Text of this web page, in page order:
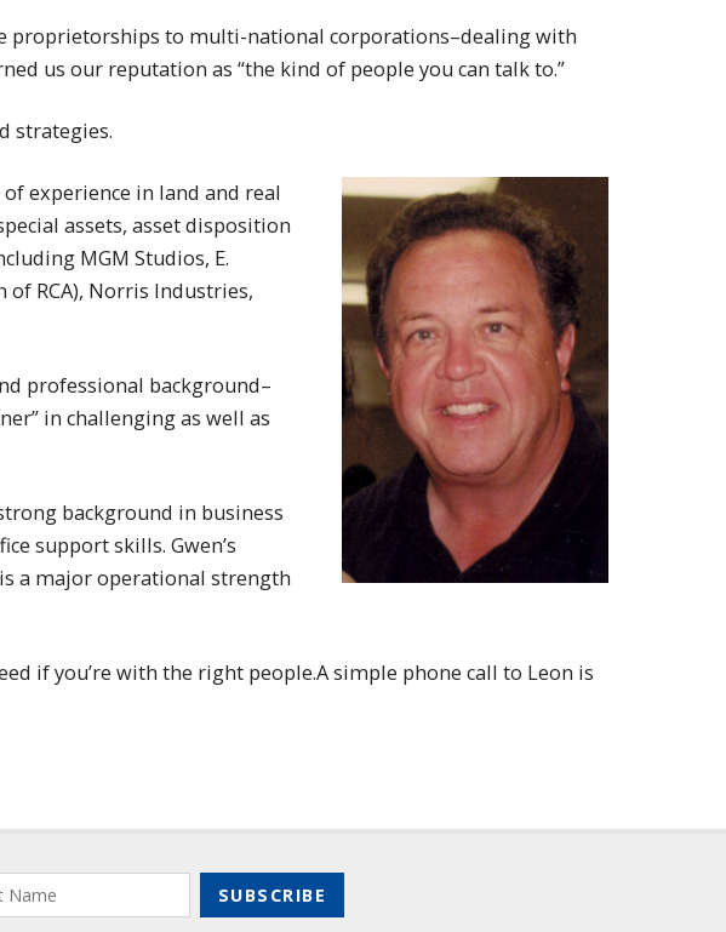
proprietorships to multi-national corporations–dealing with
us our reputation as “the kind of people you can talk to.”
strategies.
experience in land and real
assets, asset disposition
MGM Studios, E.
of RCA), Norris Industries,
professional background–
in challenging as well as
background in business
support skills. Gwen’s
a major operational strength
if you’re with the right people.A simple phone call to Leon is